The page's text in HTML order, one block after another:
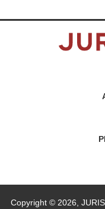
Copyright © 2026,